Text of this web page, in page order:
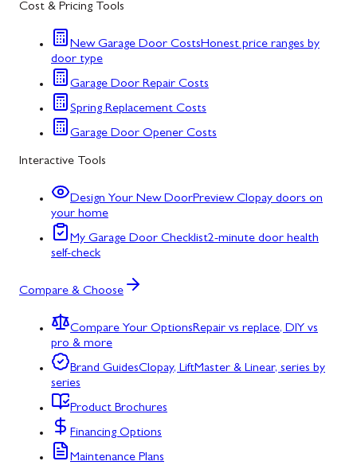
Cost & Pricing Tools
New Garage Door CostsHonest price ranges by
door type
Garage Door Repair Costs
Spring Replacement Costs
Garage Door Opener Costs
Interactive Tools
Design Your New DoorPreview Clopay doors on
your home
My Garage Door Checklist2-minute door health
self-check
Compare & Choose
Compare Your OptionsRepair vs replace, DIY vs
pro & more
Brand GuidesClopay, LiftMaster & Linear, series by
series
Product Brochures
Financing Options
Maintenance Plans